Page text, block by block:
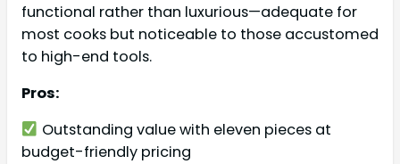
functional rather than luxurious—adequate for
most cooks but noticeable to those accustomed
to high-end tools.
Pros:
Outstanding value with eleven pieces at
budget-friendly pricing